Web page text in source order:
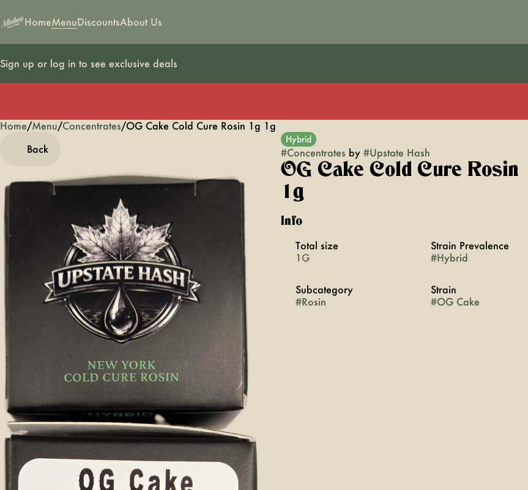
HomeMenuDiscountsAbout Us
Sign up or log in to see exclusive deals
Home/Menu/Concentrates/OG Cake Cold Cure Rosin 1g 1g
Back
Hybrid
#Concentrates by #Upstate Hash
OG Cake Cold Cure Rosin
1g
Info
Total size
1G
Strain Prevalence
#Hybrid
Subcategory
#Rosin
Strain
#OG Cake
0